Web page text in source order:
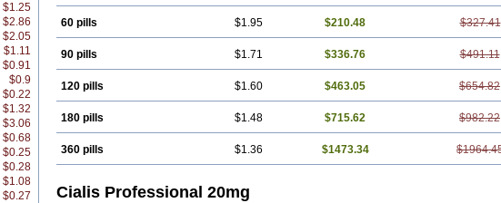
$1.25
$2.86
$2.05
$1.11
$0.91
$0.9
$0.22
$1.32
$3.06
$0.68
$0.25
$0.28
$1.08
$0.27
60 pills $1.95 $210.48 $327.41
90 pills $1.71 $336.76 $491.11
120 pills $1.60 $463.05 $654.82
180 pills $1.48 $715.62 $982.22
360 pills $1.36 $1473.34
Cialis Professional 20mg